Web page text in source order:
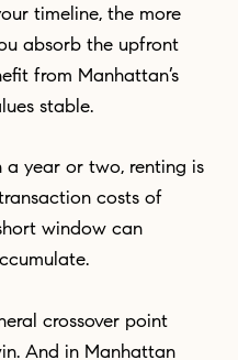
timeline, the more
absorb the upfront
from Manhattan’s
stable.
costs of
window can
And in Manhattan